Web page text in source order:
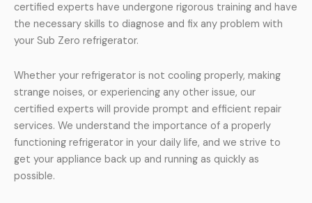
certified experts have undergone rigorous training and have
the necessary skills to diagnose and fix any problem with
your Sub Zero refrigerator.
Whether your refrigerator is not cooling properly, making
strange noises, or experiencing any other issue, our
certified experts will provide prompt and efficient repair
services. We understand the importance of a properly
functioning refrigerator in your daily life, and we strive to
get your appliance back up and running as quickly as
possible.